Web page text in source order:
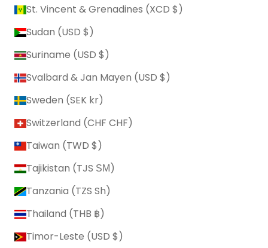
St. Vincent & Grenadines (XCD $)
Sudan (USD $)
Suriname (USD $)
Svalbard & Jan Mayen (USD $)
Sweden (SEK kr)
Switzerland (CHF CHF)
Taiwan (TWD $)
Tajikistan (TJS ЅМ)
Tanzania (TZS Sh)
Thailand (THB ฿)
Timor-Leste (USD $)